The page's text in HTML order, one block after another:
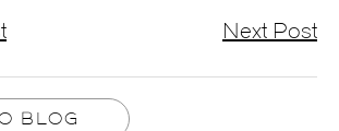
Next Post
BLOG